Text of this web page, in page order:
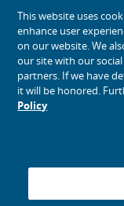
Traveling with Us
Site Tools
social media icons
This website uses
enhance user
on our website. We
our site with our
partners. If we have
it will be honored.
Policy